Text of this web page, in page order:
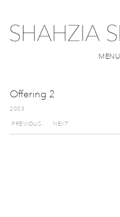
MENU
Offering 2
2003
PREVIOUS NEXT